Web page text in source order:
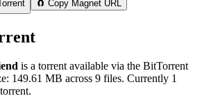
🧲 Copy Magnet URL
is a torrentavailable via the BitTorrent
149.61 MB across 9 files. Currently 1